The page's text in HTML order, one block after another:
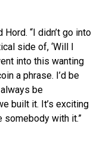
“I didn’t go into
side of, ‘Will I
into this wanting
a phrase. I’d be
be
built it. It’s exciting
somebody with it.”